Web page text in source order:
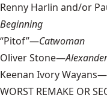
Renny Harlin and/or
Beginning
“Pitof”—Catwoman
Oliver Stone—Alexander
Keenan Ivory Wayans—
WORST REMAKE OR